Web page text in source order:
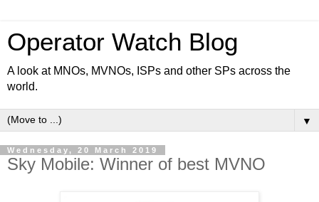
Operator Watch Blog
A look at MNOs, MVNOs, ISPs and other SPs across the
world.
▼
Wednesday, 20 March 2019
Sky Mobile: Winner of best MVNO